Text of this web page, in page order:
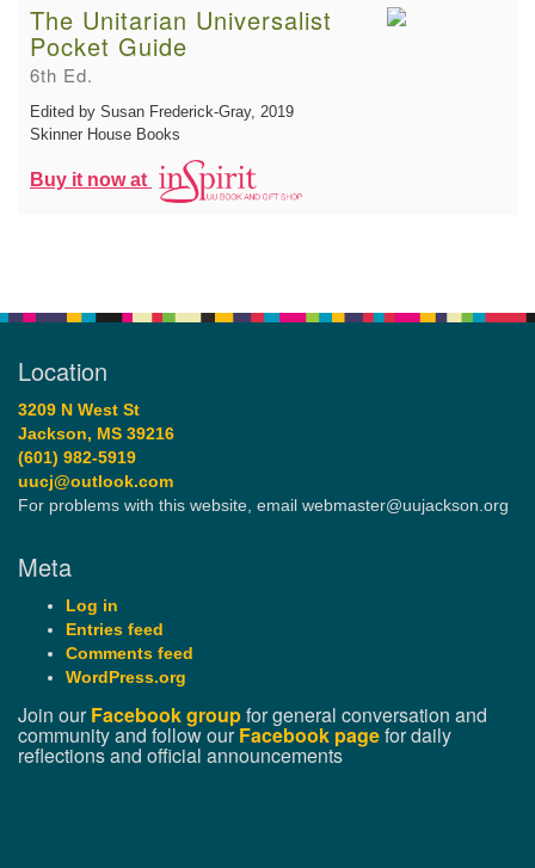
The Unitarian Universalist
Pocket Guide
6th Ed.
Edited by Susan Frederick-Gray, 2019
Skinner House Books
Buy it now at
Location
3209 N West St
Jackson, MS 39216
(601) 982-5919
uucj@outlook.com
For problems with this website, email webmaster@uujackson.org
Meta
Log in
Entries feed
Comments feed
WordPress.org
Join ourFacebook groupfor general conversation and
community and follow ourFacebook pagefor daily
reflections and official announcements